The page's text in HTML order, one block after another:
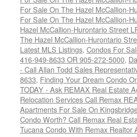
For Sale On The Hazel McCallion-
For Sale On The Hazel McCallion-
Hazel McCallion-Hurontario Street
The Hazel McCallion-Hurontario
Latest MLS Listings, Condos For
416-949-8633 OR 905-272-5000,
- Call Allan Todd Sales
8633, Finding Your Dream Condo
TODAY - Ask REMAX Real Estate
Relocation Services Call Remax
Apartments For Sale On
Condo Worth? Call Remax Real
Tucana Condo With Remax